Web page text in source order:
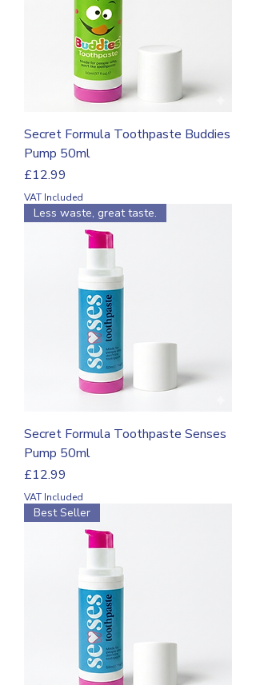
Secret Formula Toothpaste Buddies
Pump 50ml
Price
£12.99
VAT Included
Less waste, great taste.
Secret Formula Toothpaste Senses
Pump 50ml
Price
£12.99
VAT Included
Best Seller